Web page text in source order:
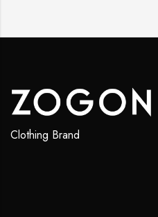
Clothing Brand